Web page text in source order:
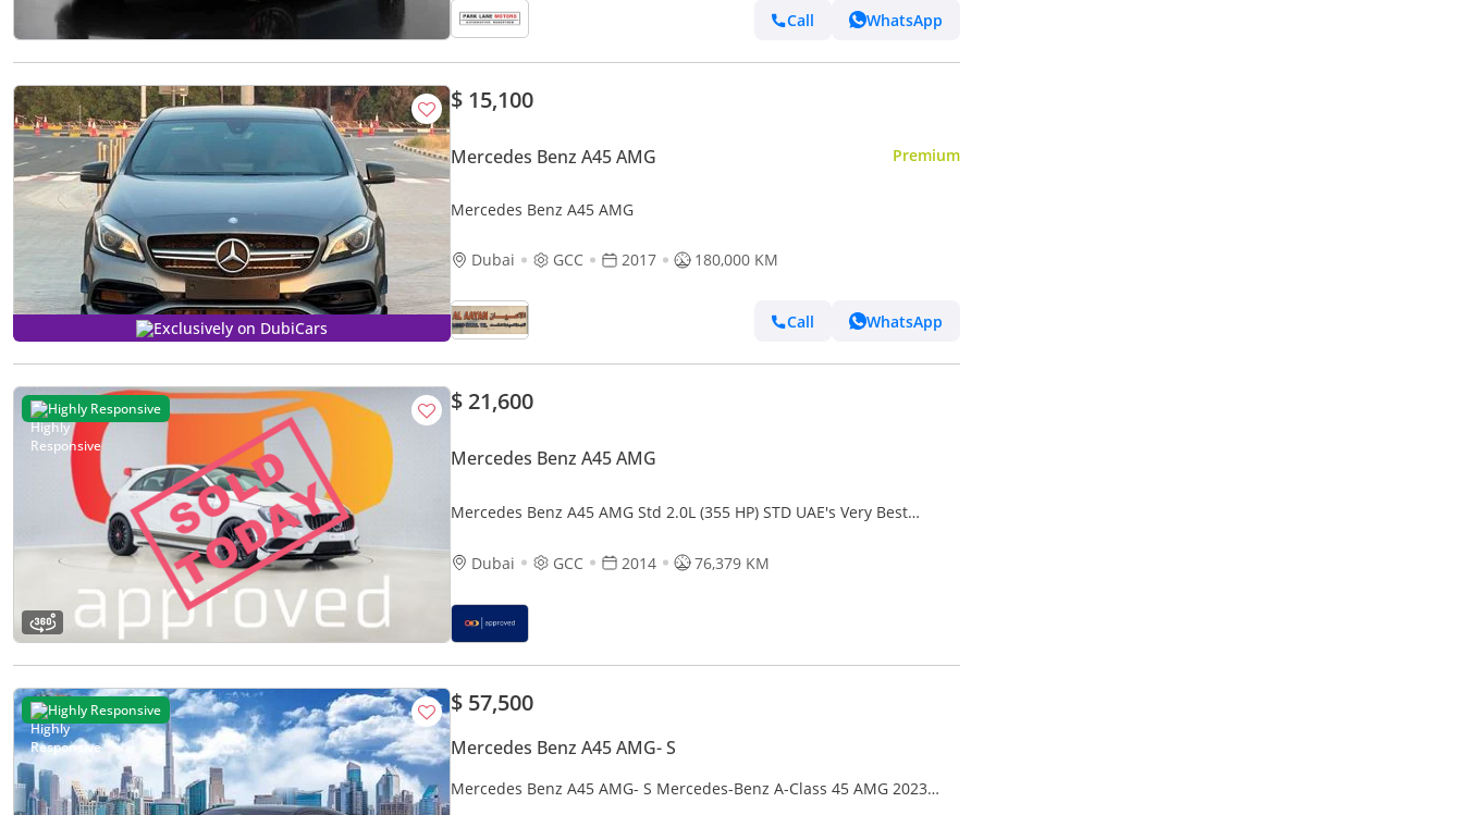
Call WhatsApp
Exclusively on DubiCars
$ 15,100
Mercedes Benz A45 AMG Premium
Mercedes Benz A45 AMG
Dubai GCC 2017 180,000 KM
Call WhatsApp
Highly Responsive $ 21,600
Mercedes Benz A45 AMG
Mercedes Benz A45 AMG Std 2.0L (355 HP) STD UAE's Very Best
Dubai
GCC 2014 76,379 KM
Highly Responsive $ 57,500
Mercedes Benz A45 AMG- S
Mercedes Benz A45 AMG- S Mercedes-Benz A-Class 45 AMG 2023